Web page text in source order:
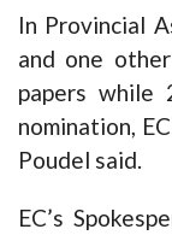
In Provincial
and one
papers while
nomination,
Poudel said.
EC’s